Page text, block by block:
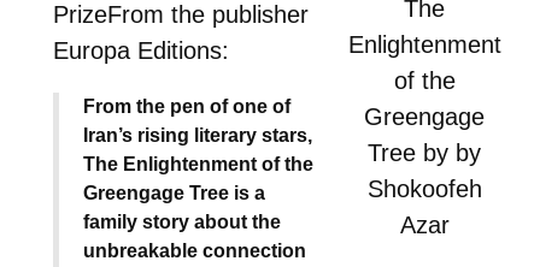
PrizeFrom the publisher
Europa Editions:
From the pen of one of
Iran’s rising literary stars,
The Enlightenment of the
Greengage Tree is a
family story about the
unbreakable connection